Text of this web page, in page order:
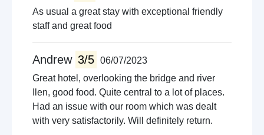
As usual a great stay with exceptional friendly
staff and great food
Andrew 3/5 06/07/2023
Great hotel, overlooking the bridge and river
Ilen, good food. Quite central to a lot of places.
Had an issue with our room which was dealt
with very satisfactorily. Will definitely return.